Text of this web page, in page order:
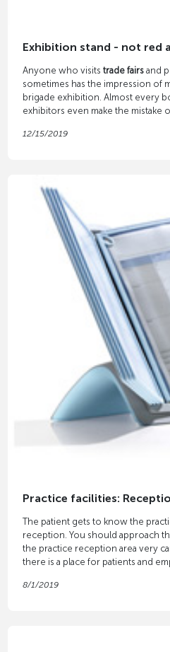
Exhibition stand - not red
Anyone who visits trade fairsand
sometimes has the impression of
brigade exhibition. Almost every
exhibitors even make the mistake
12/15/2019
Practice facilities:
The patient gets to know the
reception. You should approach
the practice reception area very
there is a place for patients and
play an important role.
8/1/2019